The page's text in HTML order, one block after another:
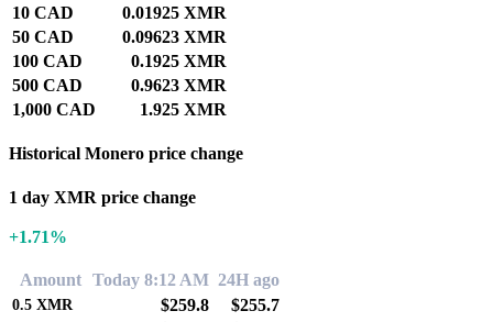
10 CAD
0.01925 XMR
50 CAD
0.09623 XMR
100 CAD
0.1925 XMR
500 CAD
0.9623 XMR
1,000 CAD
1.925 XMR
Historical Monero price change
1 day XMR price change
+1.71%
Amount Today 8:12 AM 24H ago
0.5 XMR $259.8 $255.7